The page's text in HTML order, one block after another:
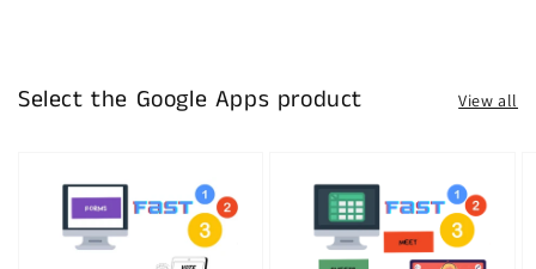
Select the Google Apps product View all